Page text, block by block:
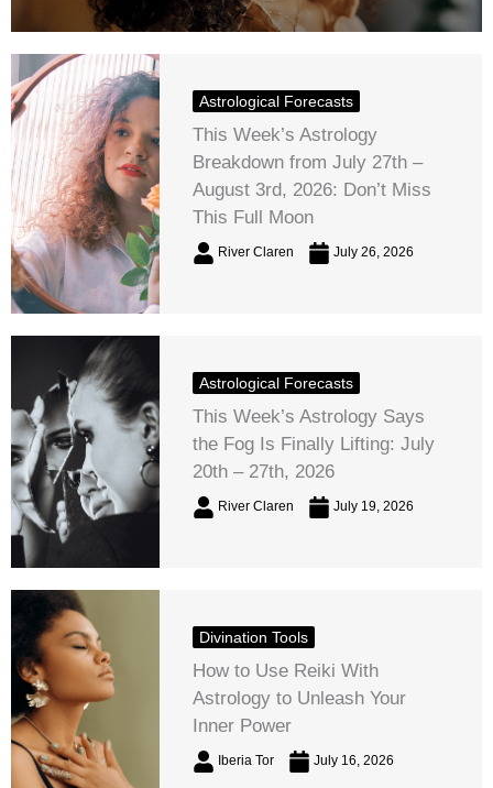
Astrological Forecasts
This Week’s Astrology
Breakdown from July 27th –
August 3rd, 2026: Don’t Miss
This Full Moon
River Claren July 26, 2026
Astrological Forecasts
This Week’s Astrology Says
the Fog Is Finally Lifting: July
20th – 27th, 2026
River Claren July 19, 2026
Divination Tools
How to Use Reiki With
Astrology to Unleash Your
Inner Power
Iberia Tor July 16, 2026